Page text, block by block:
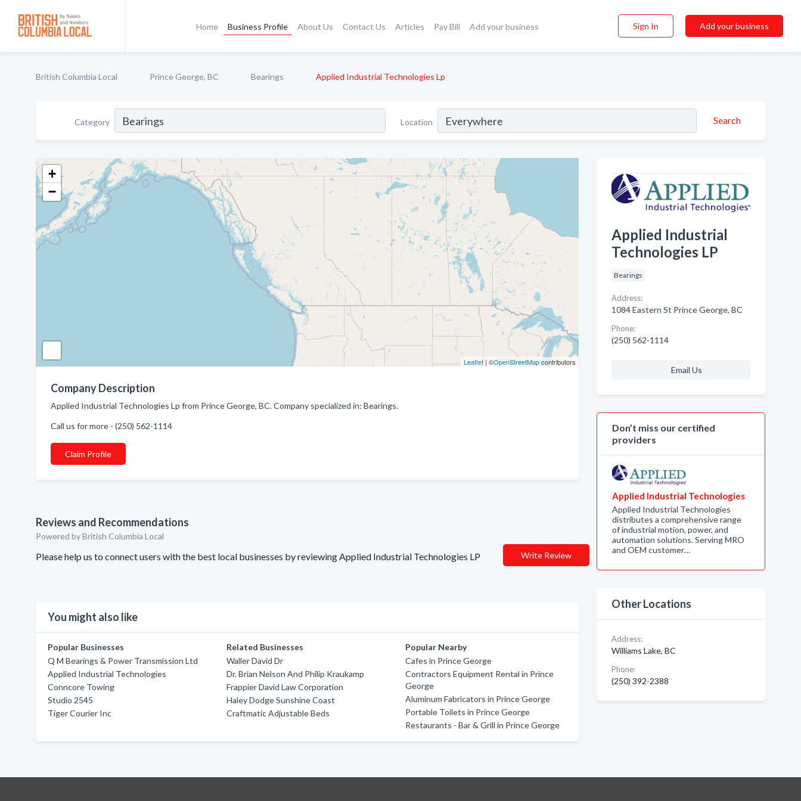
Home Business Profile About Us Contact Us Articles Pay Bill Add your business Sign In Add your business
British Columbia Local Prince George, BC Bearings Applied Industrial Technologies Lp
Category Location Search
+
−
Leaflet| ©OpenStreetMapcontributors
Company Description
Applied Industrial Technologies Lp from Prince George, BC. Company specialized in: Bearings.
Call us for more - (250) 562-1114
Claim Profile
Reviews and Recommendations
Powered by British Columbia Local
Please help us to connect users with the best local businesses by reviewing Applied Industrial Technologies LP Write Review
You might also like
Popular Businesses
Q M Bearings & Power Transmission Ltd
Applied Industrial Technologies
Conncore Towing
Studio 2545
Tiger Courier Inc
Related Businesses
Waller David Dr
Dr. Brian Nelson And Philip Kraukamp
Frappier David Law Corporation
Haley Dodge Sunshine Coast
Craftmatic Adjustable Beds
Popular Nearby
Cafes in Prince George
Contractors Equipment Rental in Prince
George
Aluminum Fabricators in Prince George
Portable Toilets in Prince George
Restaurants - Bar & Grill in Prince George
Applied Industrial
Technologies LP
Bearings
Address:
1084 Eastern St Prince George, BC
Phone:
(250) 562-1114
Email Us
Don’t miss our certified
providers
Applied Industrial Technologies
Applied Industrial Technologies
distributes a comprehensive range
of industrial motion, power, and
automation solutions. Serving MRO
and OEM customer…
Other Locations
Address:
Williams Lake, BC
Phone:
(250) 392-2388